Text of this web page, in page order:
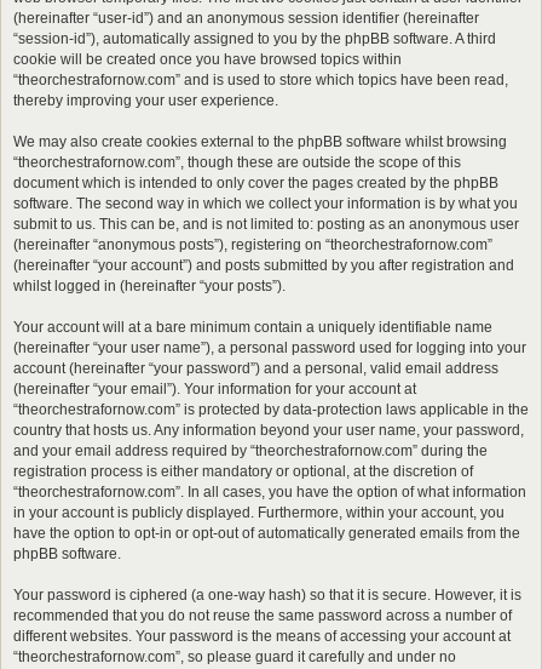
(hereinafter “user-id”) and an anonymous session identifier (hereinafter
“session-id”), automatically assigned to you by the phpBB software. A third
cookie will be created once you have browsed topics within
“theorchestrafornow.com” and is used to store which topics have been read,
thereby improving your user experience.
We may also create cookies external to the phpBB software whilst browsing
“theorchestrafornow.com”, though these are outside the scope of this
document which is intended to only cover the pages created by the phpBB
software. The second way in which we collect your information is by what you
submit to us. This can be, and is not limited to: posting as an anonymous user
(hereinafter “anonymous posts”), registering on “theorchestrafornow.com”
(hereinafter “your account”) and posts submitted by you after registration and
whilst logged in (hereinafter “your posts”).
Your account will at a bare minimum contain a uniquely identifiable name
(hereinafter “your user name”), a personal password used for logging into your
account (hereinafter “your password”) and a personal, valid email address
(hereinafter “your email”). Your information for your account at
“theorchestrafornow.com” is protected by data-protection laws applicable in the
country that hosts us. Any information beyond your user name, your password,
and your email address required by “theorchestrafornow.com” during the
registration process is either mandatory or optional, at the discretion of
“theorchestrafornow.com”. In all cases, you have the option of what information
in your account is publicly displayed. Furthermore, within your account, you
have the option to opt-in or opt-out of automatically generated emails from the
phpBB software.
Your password is ciphered (a one-way hash) so that it is secure. However, it is
recommended that you do not reuse the same password across a number of
different websites. Your password is the means of accessing your account at
“theorchestrafornow.com”, so please guard it carefully and under no